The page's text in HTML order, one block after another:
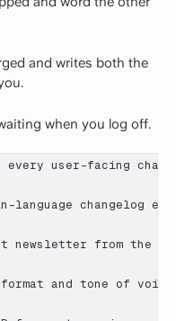
and writes both the
when you log off.
user-facing
language changelog
newsletter from the
format and tone of